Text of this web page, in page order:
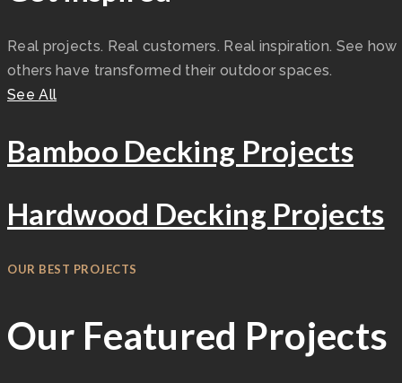
Real projects. Real customers. Real inspiration. See how
others have transformed their outdoor spaces.
See All
Bamboo Decking Projects
Hardwood Decking Projects
OUR BEST PROJECTS
Our Featured Projects